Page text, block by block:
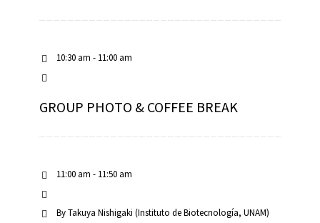
10:30 am - 11:00 am
GROUP PHOTO & COFFEE BREAK
11:00 am - 11:50 am
ByTakuya Nishigaki (Instituto de Biotecnología, UNAM)